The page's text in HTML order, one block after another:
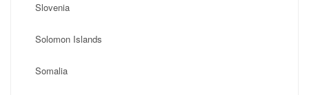
Slovenia
Solomon Islands
Somalia